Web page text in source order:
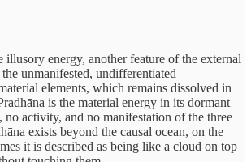
illusory energy, another feature of the external
unmanifested, undifferentiated
elements, which remains dissolved in
is the material energy in its dormant
no activity, and no manifestation of the three
exists beyond the causal ocean, on the
it is described as being like a cloud on top